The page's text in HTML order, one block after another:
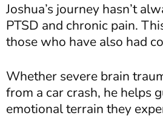
Joshua’s journey hasn’t
PTSD and chronic pain.
those who have also had
Whether severe brain
from a car crash, he helps
emotional terrain they